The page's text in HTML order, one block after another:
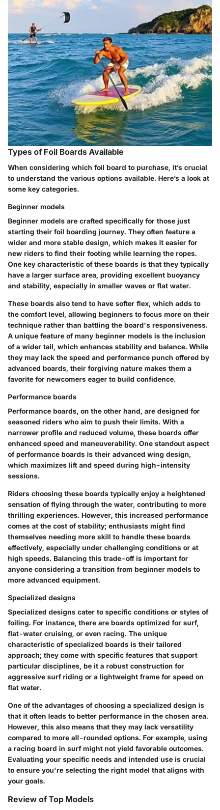
Types of Foil Boards Available
When considering which foil board to purchase, it’s crucial
to understand the various options available. Here’s a look at
some key categories.
Beginner models
Beginner models are crafted specifically for those just
starting their foil boarding journey. They often feature a
wider and more stable design, which makes it easier for
new riders to find their footing while learning the ropes.
One key characteristic of these boards is that they typically
have a larger surface area, providing excellent buoyancy
and stability, especially in smaller waves or flat water.
These boards also tend to have softer flex, which adds to
the comfort level, allowing beginners to focus more on their
technique rather than battling the board's responsiveness.
A unique feature of many beginner models is the inclusion
of a wider tail, which enhances stability and balance. While
they may lack the speed and performance punch offered by
advanced boards, their forgiving nature makes them a
favorite for newcomers eager to build confidence.
Performance boards
Performance boards, on the other hand, are designed for
seasoned riders who aim to push their limits. With a
narrower profile and reduced volume, these boards offer
enhanced speed and maneuverability. One standout aspect
of performance boards is their advanced wing design,
which maximizes lift and speed during high-intensity
sessions.
Riders choosing these boards typically enjoy a heightened
sensation of flying through the water, contributing to more
thrilling experiences. However, this increased performance
comes at the cost of stability; enthusiasts might find
themselves needing more skill to handle these boards
effectively, especially under challenging conditions or at
high speeds. Balancing this trade-off is important for
anyone considering a transition from beginner models to
more advanced equipment.
Specialized designs
Specialized designs cater to specific conditions or styles of
foiling. For instance, there are boards optimized for surf,
flat-water cruising, or even racing. The unique
characteristic of specialized boards is their tailored
approach; they come with specific features that support
particular disciplines, be it a robust construction for
aggressive surf riding or a lightweight frame for speed on
flat water.
One of the advantages of choosing a specialized design is
that it often leads to better performance in the chosen area.
However, this also means that they may lack versatility
compared to more all-rounded options. For example, using
a racing board in surf might not yield favorable outcomes.
Evaluating your specific needs and intended use is crucial
to ensure you're selecting the right model that aligns with
your goals.
Review of Top Models